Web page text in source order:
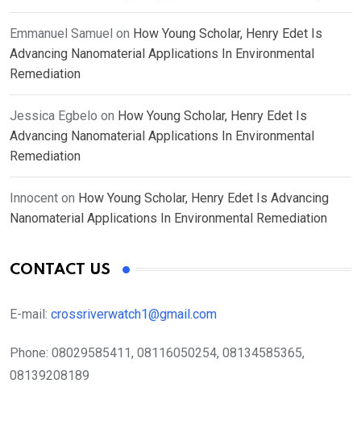
Emmanuel Samuel on How Young Scholar, Henry Edet Is
Advancing Nanomaterial Applications In Environmental
Remediation
Jessica Egbelo on How Young Scholar, Henry Edet Is
Advancing Nanomaterial Applications In Environmental
Remediation
Innocent on How Young Scholar, Henry Edet Is Advancing
Nanomaterial Applications In Environmental Remediation
CONTACT US
E-mail: crossriverwatch1@gmail.com
Phone: 08029585411, 08116050254, 08134585365,
08139208189